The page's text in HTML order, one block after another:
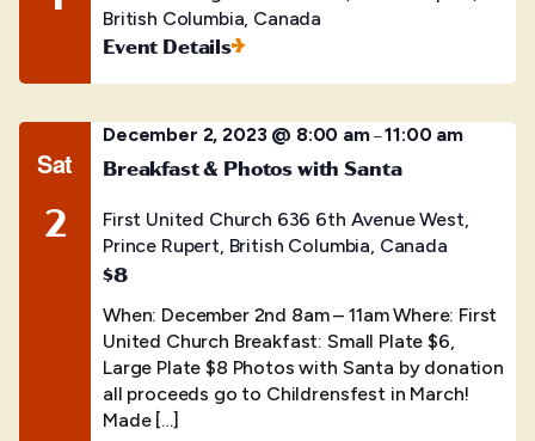
British Columbia, Canada
Event Details
Sat
2
December 2, 2023 @ 8:00 am–11:00 am
Breakfast & Photos with Santa
First United Church 636 6th Avenue West,
Prince Rupert, British Columbia, Canada
$8
When: December 2nd 8am – 11am Where: First
United Church Breakfast: Small Plate $6,
Large Plate $8 Photos with Santa by donation
all proceeds go to Childrensfest in March!
Made […]